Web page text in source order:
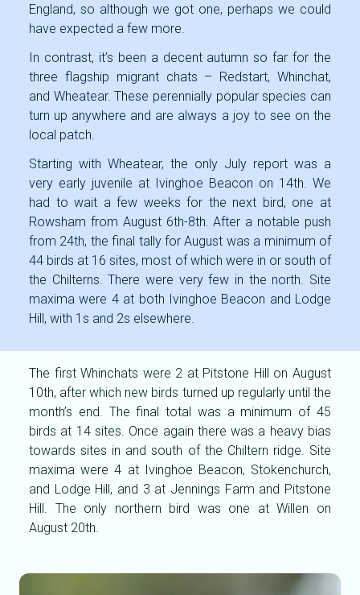
England, so although we got one, perhaps we could
have expected a few more.
In contrast, it’s been a decent autumn so far for the
three flagship migrant chats – Redstart, Whinchat,
and Wheatear. These perennially popular species can
turn up anywhere and are always a joy to see on the
local patch.
Starting with Wheatear, the only July report was a
very early juvenile at Ivinghoe Beacon on 14th. We
had to wait a few weeks for the next bird, one at
Rowsham from August 6th-8th. After a notable push
from 24th, the final tally for August was a minimum of
44 birds at 16 sites, most of which were in or south of
the Chilterns. There were very few in the north. Site
maxima were 4 at both Ivinghoe Beacon and Lodge
Hill, with 1s and 2s elsewhere.
The first Whinchats were 2 at Pitstone Hill on August
10th, after which new birds turned up regularly until the
month’s end. The final total was a minimum of 45
birds at 14 sites. Once again there was a heavy bias
towards sites in and south of the Chiltern ridge. Site
maxima were 4 at Ivinghoe Beacon, Stokenchurch,
and Lodge Hill, and 3 at Jennings Farm and Pitstone
Hill. The only northern bird was one at Willen on
August 20th.